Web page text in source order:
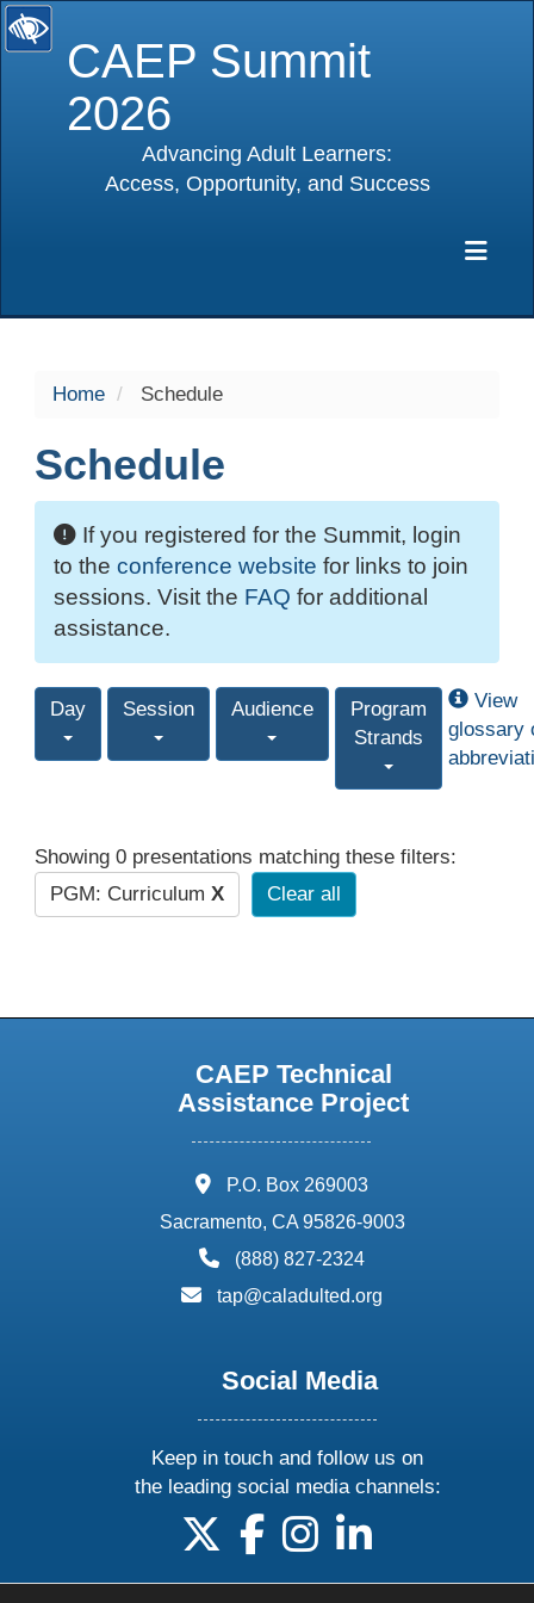
CAEP Summit
2026
Advancing Adult Learners:
Access, Opportunity, and Success
Home Schedule
Schedule
If you registered for the Summit, login
to the conference website for links to join
sessions. Visit the FAQ for additional
assistance.
Day Session Audience
Program
Strands
View
glossary
Showing 0 presentations matching these filters:
PGM: Curriculum X Clear all
CAEP Technical
Assistance Project
address:
P.O. Box 269003
Sacramento, CA 95826-9003
phone:
(888) 827-2324
email:
tap@caladulted.org
Social Media
Keep in touch and follow us on
the leading social media channels:
follow us on X
follow us on facebook
follow us on instagram
follow us on